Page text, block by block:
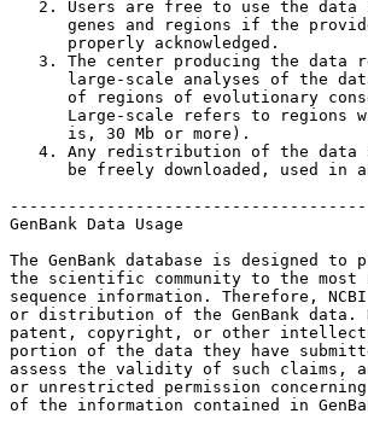
2. Users are free to use the
genes and regions if the
      properly acknowledged.
3. The center producing the data
large-scale analyses of the
of regions of evolutionary
Large-scale refers to regions
      is, 30 Mb or more).
4. Any redistribution of the
be freely downloaded, used in
GenBank Data Usage
The GenBank database is designed to
the scientific community to the most
sequence information. Therefore,
or distribution of the GenBank data.
patent, copyright, or other
portion of the data they have
assess the validity of such claims,
or unrestricted permission
of the information contained in